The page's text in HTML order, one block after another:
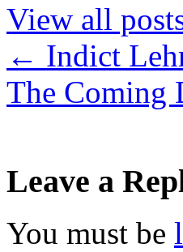
View all
← Indict
The Coming
Leave a
You must be